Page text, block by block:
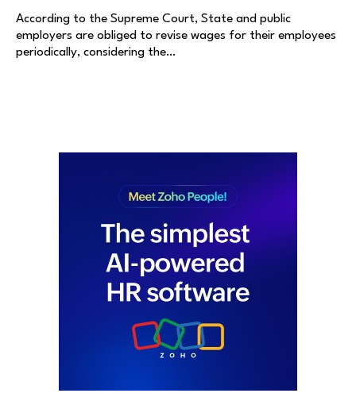
According to the Supreme Court, State and public
employers are obliged to revise wages for their employees
periodically, considering the…